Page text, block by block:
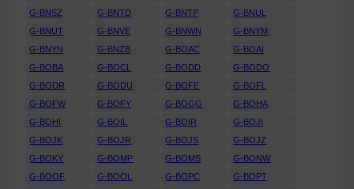
G-BNSZ
G-BNTD G-BNTP
G-BNUL
G-BNUT
G-BNVE G-BNWN
G-BNYM
G-BNYN
G-BNZB G-BOAC
G-BOAI
G-BOBA
G-BOCL G-BODD
G-BODO
G-BODR
G-BODU G-BOFE
G-BOFL
G-BOFW
G-BOFY G-BOGG
G-BOHA
G-BOHI
G-BOIL G-BOIR
G-BOJI
G-BOJK
G-BOJR G-BOJS
G-BOJZ
G-BOKY
G-BOMP G-BOMS
G-BONW
G-BOOF
G-BOOL G-BOPC
G-BOPT